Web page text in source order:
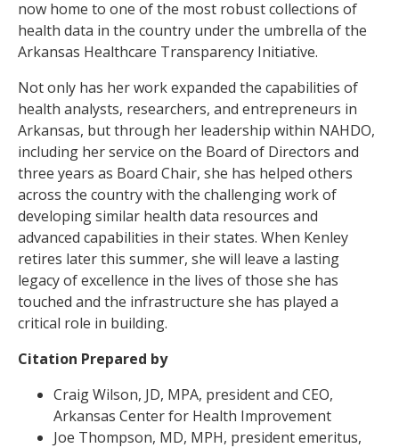
now home to one of the most robust collections of
health data in the country under the umbrella of the
Arkansas Healthcare Transparency Initiative.
Not only has her work expanded the capabilities of
health analysts, researchers, and entrepreneurs in
Arkansas, but through her leadership within NAHDO,
including her service on the Board of Directors and
three years as Board Chair, she has helped others
across the country with the challenging work of
developing similar health data resources and
advanced capabilities in their states. When Kenley
retires later this summer, she will leave a lasting
legacy of excellence in the lives of those she has
touched and the infrastructure she has played a
critical role in building.
Citation Prepared by
Craig Wilson, JD, MPA, president and CEO,
Arkansas Center for Health Improvement
Joe Thompson, MD, MPH, president emeritus,